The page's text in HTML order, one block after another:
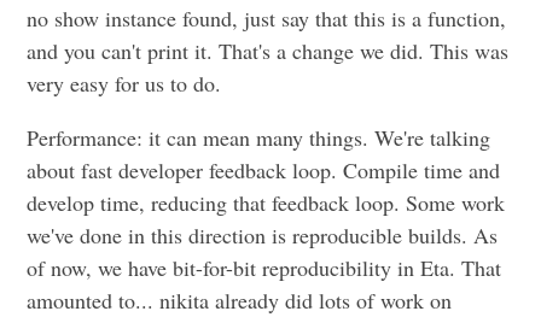
no show instance found, just say that this is a function,
and you can't print it. That's a change we did. This was
very easy for us to do.
Performance: it can mean many things. We're talking
about fast developer feedback loop. Compile time and
develop time, reducing that feedback loop. Some work
we've done in this direction is reproducible builds. As
of now, we have bit-for-bit reproducibility in Eta. That
amounted to... nikita already did lots of work on